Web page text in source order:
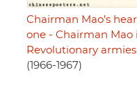
Chairman Mao's
one - Chairman Mao
Revolutionary
(1966-1967)